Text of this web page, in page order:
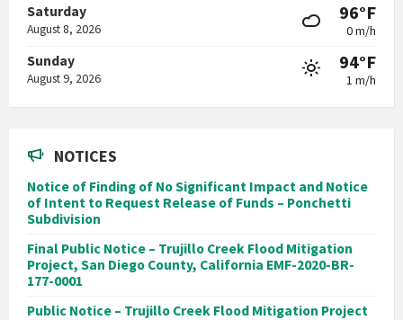
Saturday
August 8, 2026
96°F
0 m/h
Sunday
August 9, 2026
94°F
1 m/h
NOTICES
Notice of Finding of No Significant Impact and Notice
of Intent to Request Release of Funds – Ponchetti
Subdivision
Final Public Notice – Trujillo Creek Flood Mitigation
Project, San Diego County, California EMF-2020-BR-
177-0001
Public Notice – Trujillo Creek Flood Mitigation Project